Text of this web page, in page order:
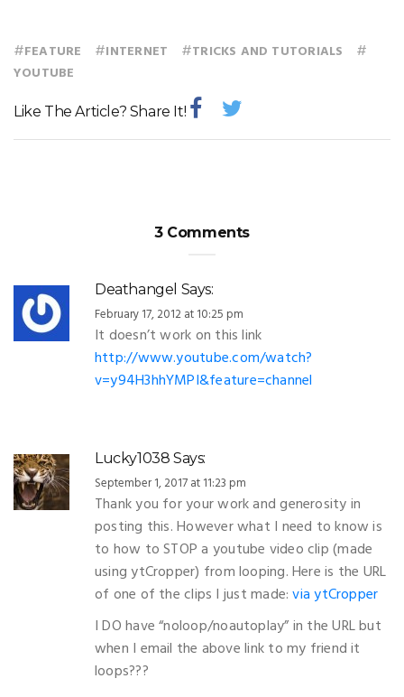
#FEATURE #INTERNET #TRICKS AND TUTORIALS #
YOUTUBE
Like The Article? Share It!
3 Comments
Deathangel Says:
February 17, 2012 at 10:25 pm
It doesn’t work on this link
http://www.youtube.com/watch?
v=y94H3hhYMPI&feature=channel
Lucky1038 Says:
September 1, 2017 at 11:23 pm
Thank you for your work and generosity in
posting this. However what I need to know is
to how to STOP a youtube video clip (made
using ytCropper) from looping. Here is the URL
of one of the clips I just made:via ytCropper
I DO have “noloop/noautoplay” in the URL but
when I email the above link to my friend it
loops???